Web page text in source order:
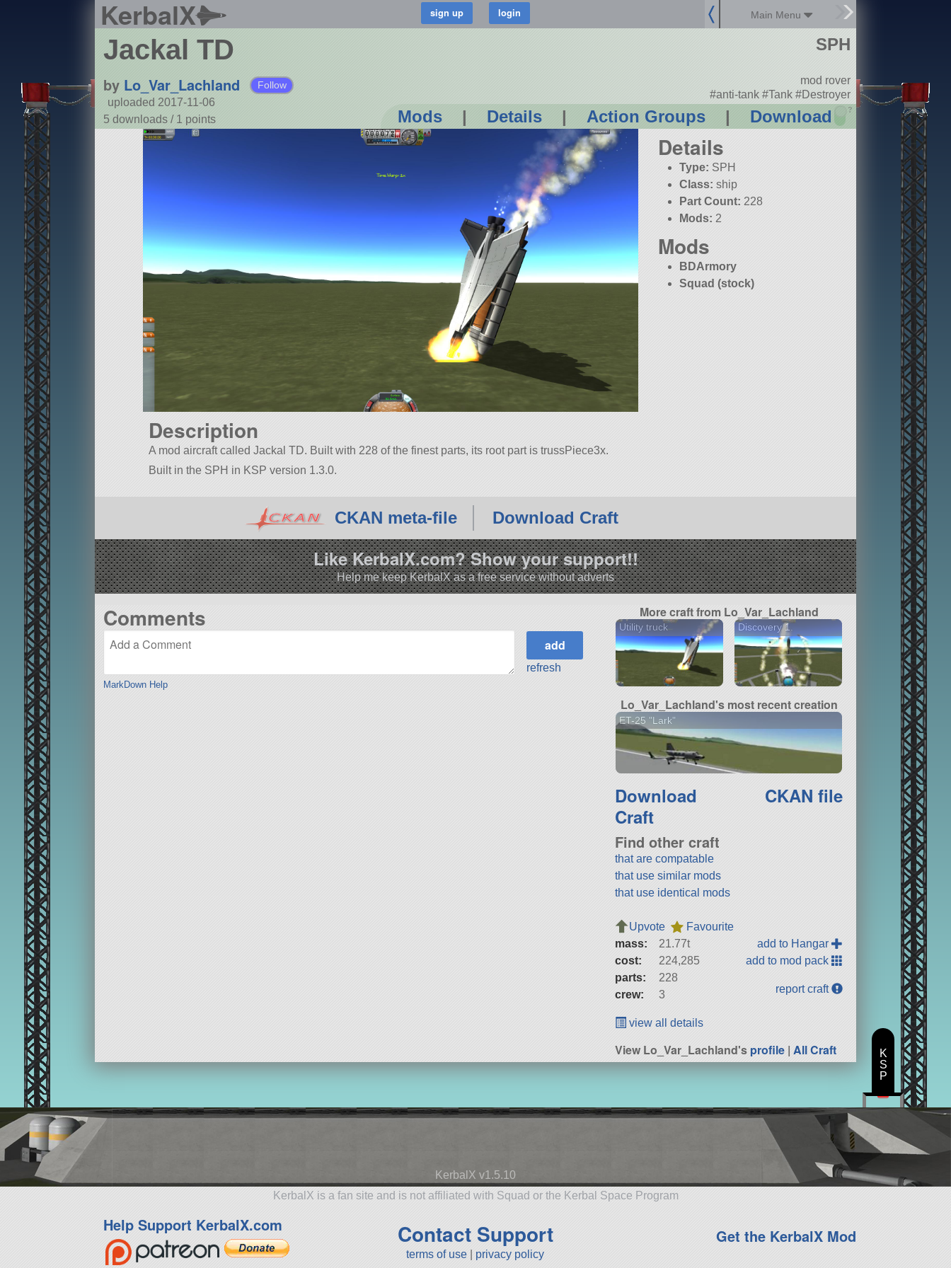
KerbalX Main Menu
Jackal TD
by Lo_Var_Lachland Follow
uploaded 2017-11-06
5 downloads / 1 points Mods | Details | Action Groups | Download ?
SPH
mod rover
#anti-tank #Tank #Destroyer
Details
Type: SPH
Class: ship
Part Count: 228
Mods: 2
Mods
BDArmory
Squad (stock)
Description
A mod aircraft called Jackal TD. Built with 228 of the finest parts, its root part is trussPiece3x.
Built in the SPH in KSP version 1.3.0.
CKAN meta-file Download Craft
Like KerbalX.com? Show your support!!
Help me keep KerbalX as a free service without adverts
Comments
MarkDown Help
refresh
More craft from Lo_Var_Lachland
Utility truck Discovery 1.
Lo_Var_Lachland's most recent creation
ET-25 "Lark"
Download
Craft
CKAN file
Find other craft
that are compatable
that use similar mods
that use identical mods
Upvote
Favourite
mass:
21.77t
cost:
224,285
parts:
228
crew:
3
add to Hangar
add to mod pack
report craft
view all details
View Lo_Var_Lachland'sprofile |All Craft
KerbalX v1.5.10
KerbalX is a fan site and is not affiliated with Squad or the Kerbal Space Program
Help Support KerbalX.com Contact Support
terms of use privacy policy
Get the KerbalX Mod
K
S
P